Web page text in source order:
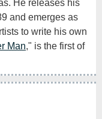
He releases his
and emerges as
to write his own
Man," is the first of